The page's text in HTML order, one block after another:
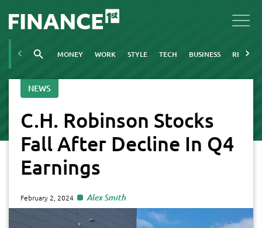
MONEY WORK STYLE TECH BUSINESS REAL
NEWS
C.H. Robinson Stocks
Fall After Decline In Q4
Earnings
February 2, 2024 Alex Smith